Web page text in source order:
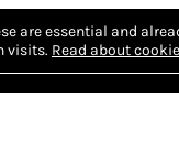
are essential and
visits. Read about